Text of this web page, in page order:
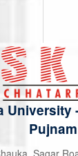
University
Pujnam